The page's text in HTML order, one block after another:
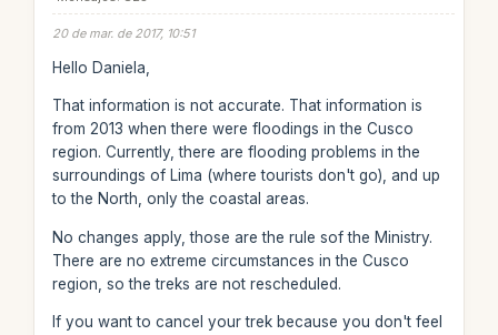
20 de mar. de 2017, 10:51
Hello Daniela,
That information is not accurate. That information is
from 2013 when there were floodings in the Cusco
region. Currently, there are flooding problems in the
surroundings of Lima (where tourists don't go), and up
to the North, only the coastal areas.
No changes apply, those are the rule sof the Ministry.
There are no extreme circumstances in the Cusco
region, so the treks are not rescheduled.
If you want to cancel your trek because you don't feel